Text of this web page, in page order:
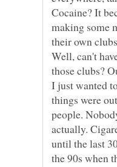
Cocaine? It
making some
their own
Well, can't
those clubs?
I just wanted
things were
people.
actually.
until the last
the 90s when